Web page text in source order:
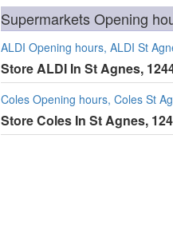
Supermarkets Opening
ALDI Opening hours, ALDI St
Store ALDI In St Agnes,
Coles Opening hours, Coles St
Store Coles In St Agnes,